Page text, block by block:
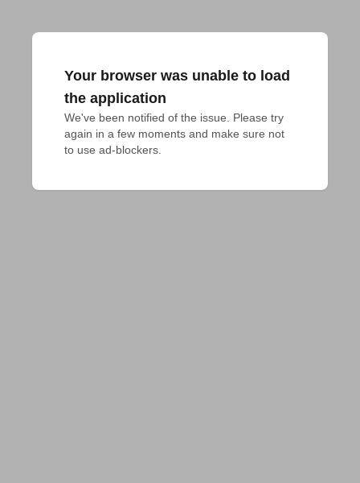
Your browser was unable to load
the application
We've been notified of the issue. Please try
again in a few moments and make sure not
to use ad-blockers.